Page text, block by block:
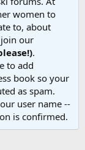
women to
to, about
our
.
to add
book so your
as spam.
user name --
is confirmed.